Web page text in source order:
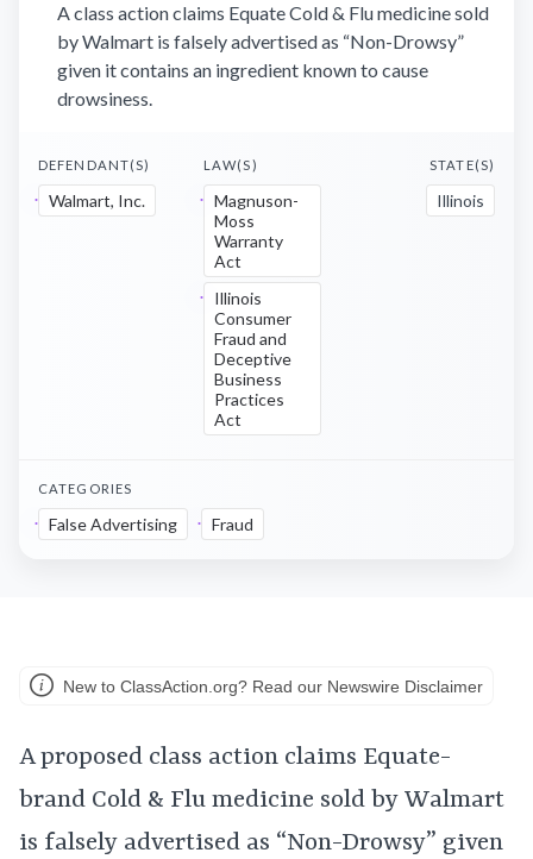
A class action claims Equate Cold & Flu medicine sold
by Walmart is falsely advertised as “Non-Drowsy”
given it contains an ingredient known to cause
drowsiness.
DEFENDANT(S)
Walmart, Inc.
LAW(S)
Magnuson-
Moss
Warranty
Act
Illinois
Consumer
Fraud and
Deceptive
Business
Practices
Act
STATE(S)
Illinois
CATEGORIES
False Advertising Fraud
New to ClassAction.org? Read our Newswire Disclaimer
A proposed class action claims Equate-
brand Cold & Flu medicine sold by Walmart
is falsely advertised as “Non-Drowsy” given